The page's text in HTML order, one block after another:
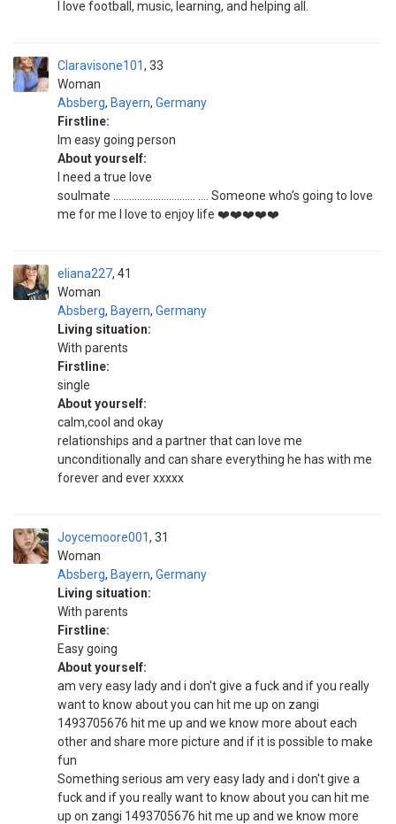
I love football, music, learning, and helping all.
Claravisone101
Woman
33
Absberg, Bayern, Germany
Firstline:
Im easy going person
About yourself:
I need a true love
soulmate …………………………. …. Someone who’s going to love
me for me I love to enjoy life ❤️❤️❤️❤️❤️
eliana227
Woman
41
Absberg, Bayern, Germany
Living situation:
With parents
Firstline:
single
About yourself:
calm,cool and okay
relationships and a partner that can love me
unconditionally and can share everything he has with me
forever and ever xxxxx
Joycemoore001
Woman
31
Absberg, Bayern, Germany
Living situation:
With parents
Firstline:
Easy going
About yourself:
am very easy lady and i don't give a fuck and if you really
want to know about you can hit me up on zangi
1493705676 hit me up and we know more about each
other and share more picture and if it is possible to make
fun
Something serious am very easy lady and i don't give a
fuck and if you really want to know about you can hit me
up on zangi 1493705676 hit me up and we know more